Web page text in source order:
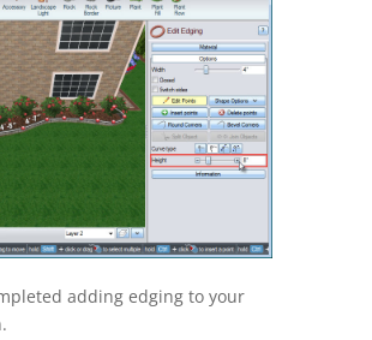
adding edging to your